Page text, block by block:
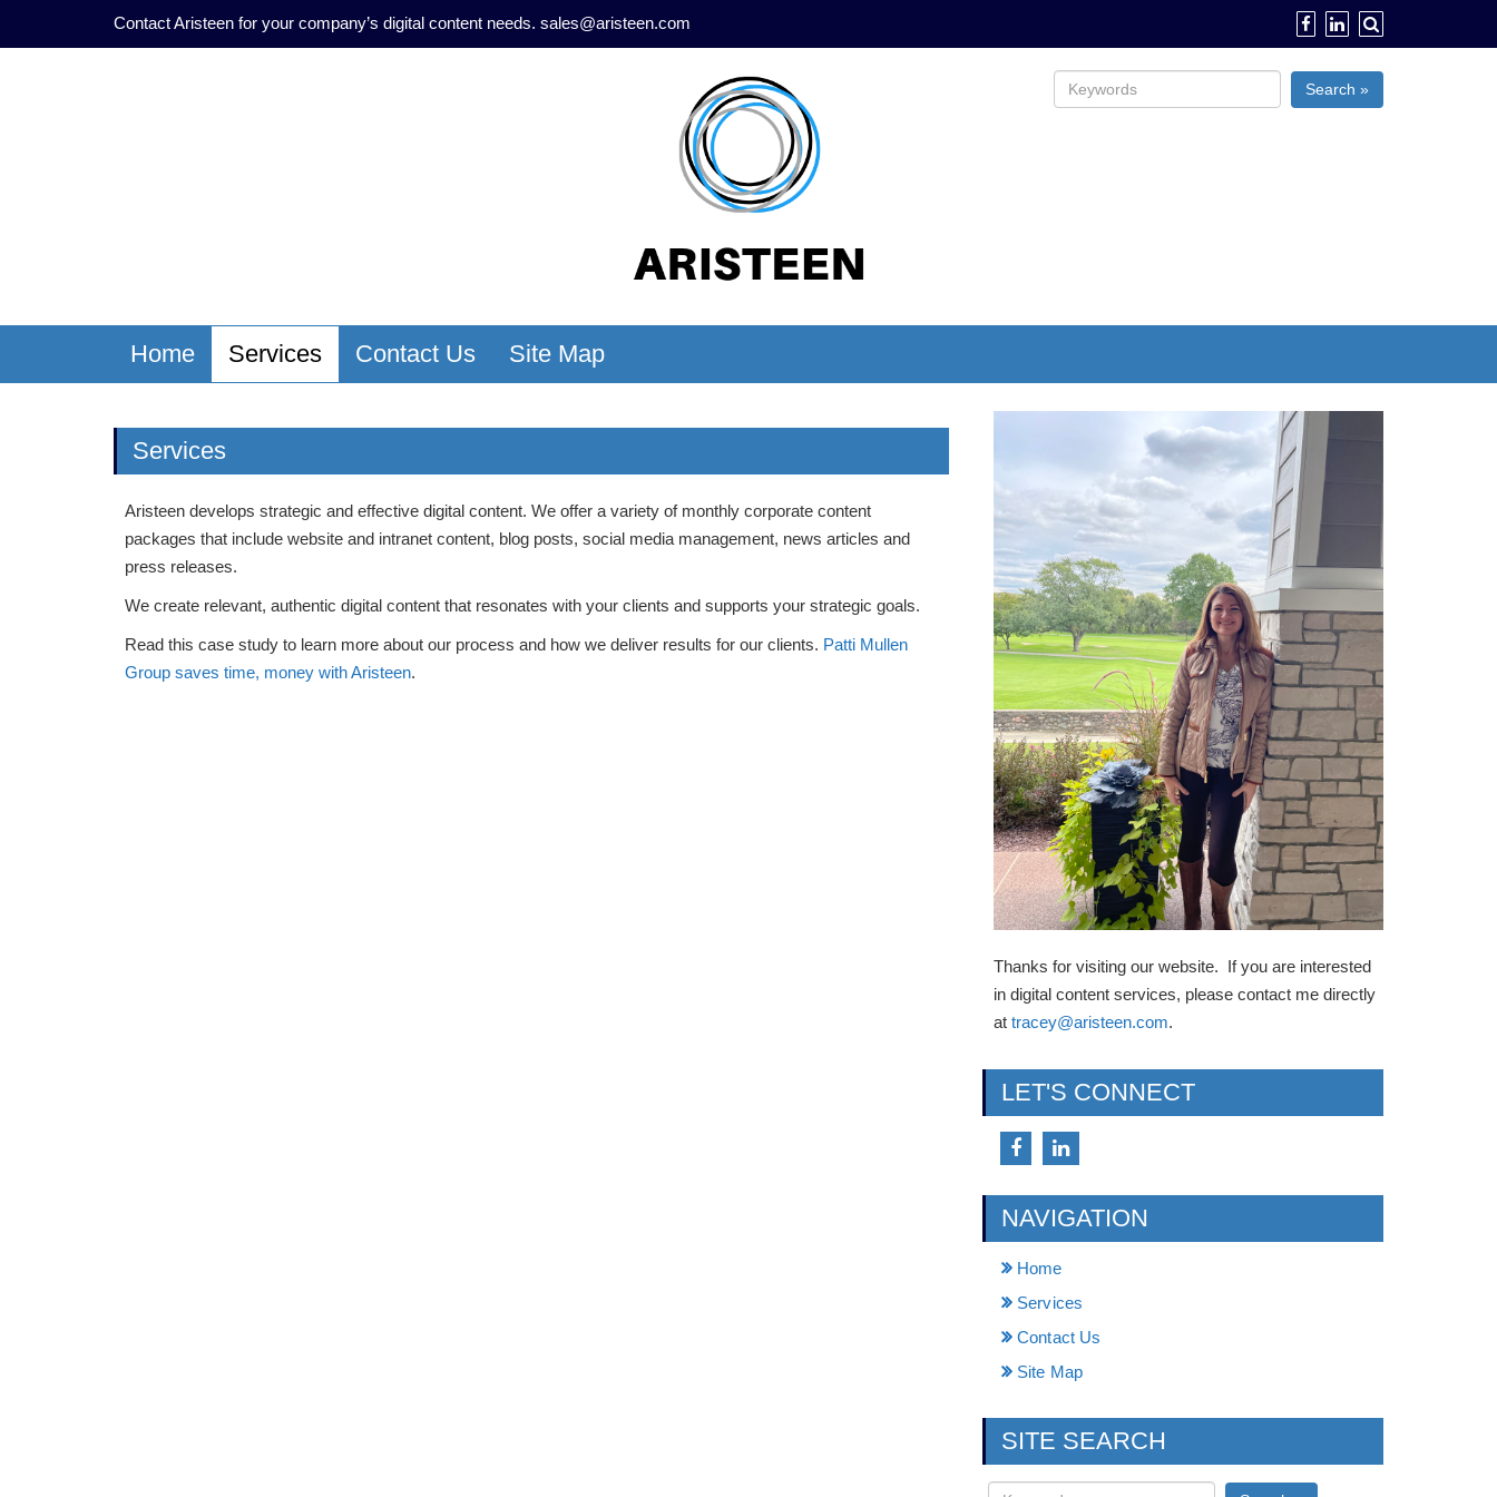
Contact Aristeen for your company’s digital content needs. sales@aristeen.com
Search »
Home Services Contact Us Site Map
Services
Aristeen develops strategic and effective digital content. We offer a variety of monthly corporate content
packages that include website and intranet content, blog posts, social media management, news articles and
press releases.
We create relevant, authentic digital content that resonates with your clients and supports your strategic goals.
Read this case study to learn more about our process and how we deliver results for our clients. Patti Mullen
Group saves time, money with Aristeen.
Thanks for visiting our website. If you are interested
in digital content services, please contact me directly
at tracey@aristeen.com.
LET'S CONNECT
NAVIGATION
Home
Services
Contact Us
Site Map
SITE SEARCH